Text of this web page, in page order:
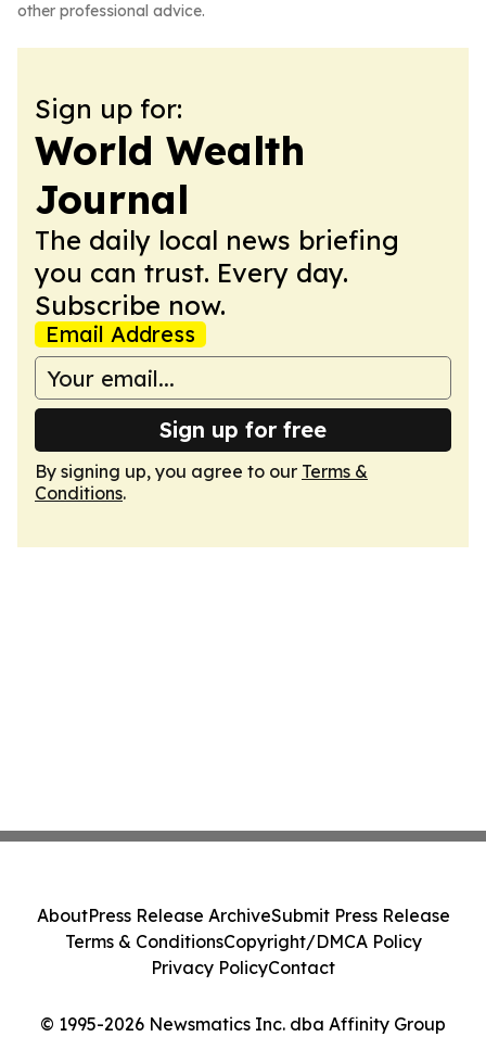
other professional advice.
Sign up for:
World Wealth
Journal
The daily local news briefing
you can trust. Every day.
Subscribe now.
Email Address
Sign up for free
By signing up, you agree to our Terms &
Conditions.
© 1995-2026 Newsmatics Inc. dba Affinity Group
AboutPress Release ArchiveSubmit Press Release
Terms & ConditionsCopyright/DMCA Policy
Privacy PolicyContact